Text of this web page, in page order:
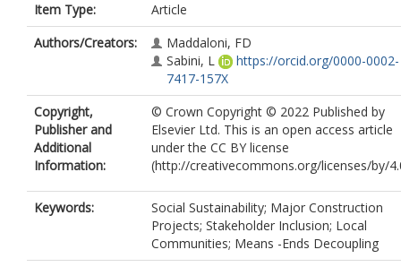
Item Type:
Article
Authors/Creators:
Maddaloni, FD
Sabini, L
https://orcid.org/0000-0002-
7417-157X
Copyright,
Publisher and
Additional
Information:
© Crown Copyright © 2022 Published by
Elsevier Ltd. This is an open access article
under the CC BY license
(http://creativecommons.org/licenses/by/
Keywords:
Social Sustainability; Major Construction
Projects; Stakeholder Inclusion; Local
Communities; Means -Ends Decoupling